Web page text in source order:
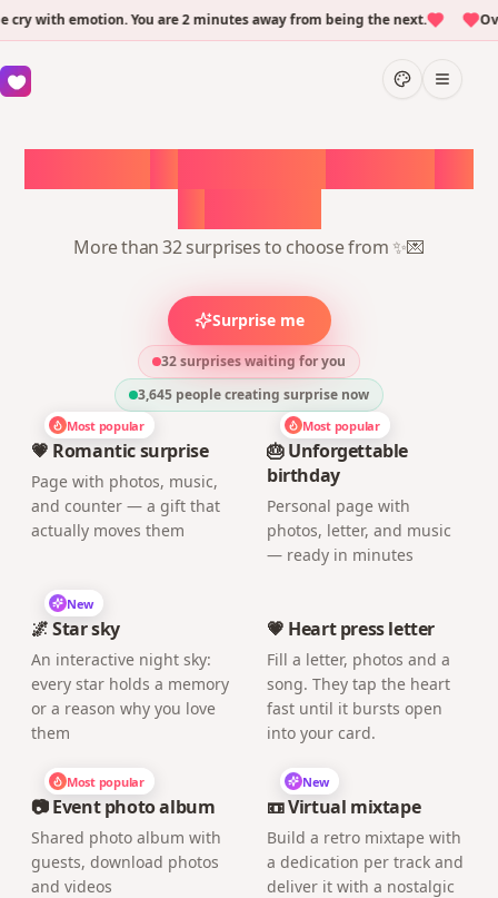
with emotion. You are 2 minutes away from being the next.
More than 32 surprises to choose from ✨💌
Surprise me
32 surprises waiting for you
3,645 people creating surprise now
Most popular
💗 Romantic surprise
Page with photos, music,
and counter — a gift that
actually moves them
Most popular
🎂 Unforgettable
birthday
Personal page with
photos, letter, and music
— ready in minutes
New
🌌 Star sky
An interactive night sky:
every star holds a memory
or a reason why you love
them
💗 Heart press letter
Fill a letter, photos and a
song. They tap the heart
fast until it bursts open
into your card.
Most popular
📷 Event photo album
Shared photo album with
guests, download photos
and videos
New
📼 Virtual mixtape
Build a retro mixtape with
a dedication per track and
deliver it with a nostalgic